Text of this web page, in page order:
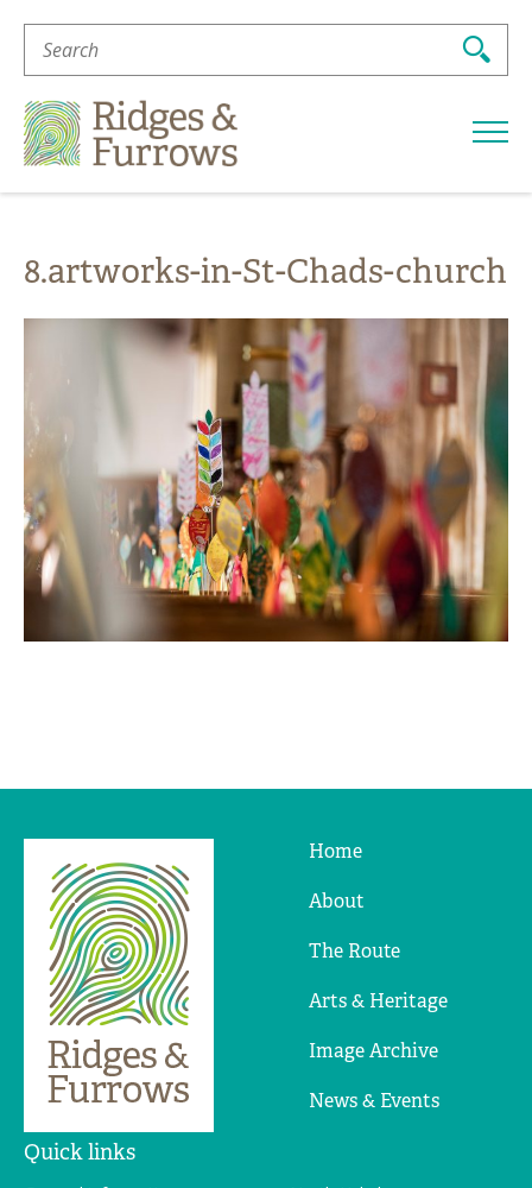
Search
For:
&
Furrows
8.artworks-in-St-Chads-church
Ridges
Home
About
The Route
Arts & Heritage
Image Archive
News & Events
Quick links